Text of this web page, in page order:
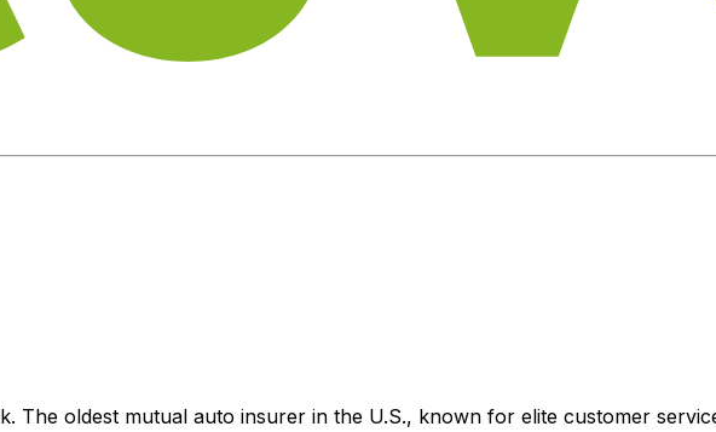
The oldest mutual auto insurer in the U.S., known for elite customer